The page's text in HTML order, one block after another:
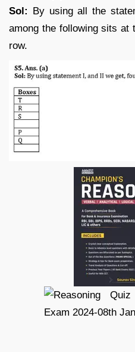
Sol: By using all the
among the following sits at
row.